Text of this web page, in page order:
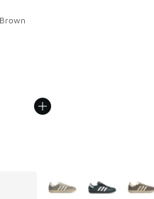
More Colors Available